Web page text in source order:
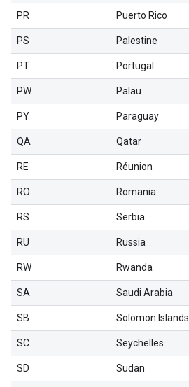
PR Puerto Rico
PS Palestine
PT Portugal
PW Palau
PY Paraguay
QA Qatar
RE Réunion
RO Romania
RS Serbia
RU Russia
RW Rwanda
SA Saudi Arabia
SB Solomon Islands
SC Seychelles
SD Sudan